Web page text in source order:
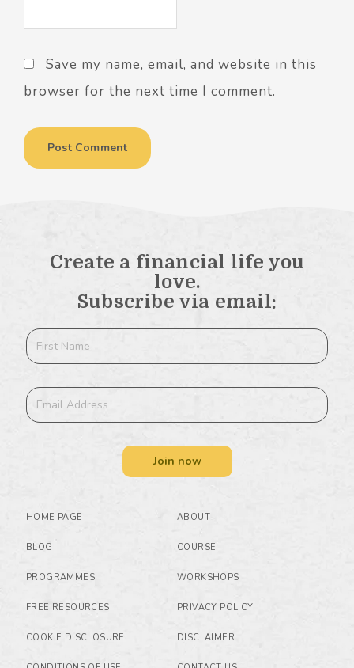
Save my name, email, and website in this
browser for the next time I comment.
Create a financial life you
love.
Subscribe via email:
Join now
HOME PAGE ABOUT
BLOG COURSE
PROGRAMMES WORKSHOPS
FREE RESOURCES PRIVACY POLICY
COOKIE DISCLOSURE DISCLAIMER